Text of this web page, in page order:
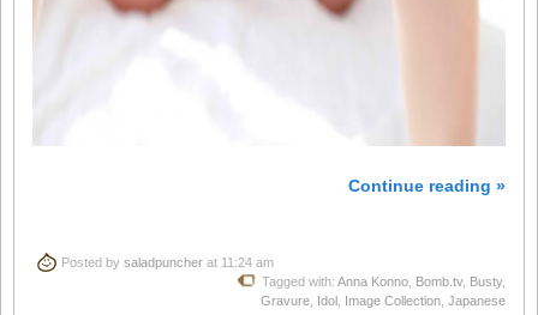
Continue reading »
Posted by saladpuncher at 11:24 am
Tagged with: Anna Konno Bomb.tv, Busty,
Gravure Idol Image Collection Japanese